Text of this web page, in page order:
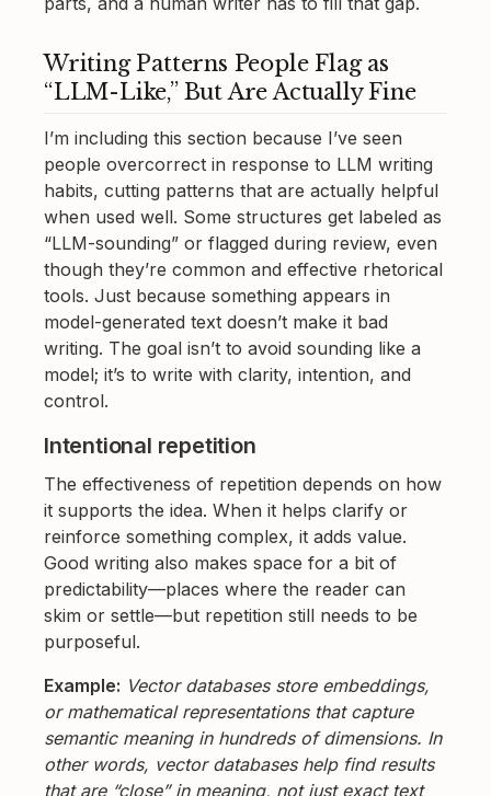
Writing Patterns People Flag as
“LLM-Like,” But Are Actually Fine
I’m including this section because I’ve seen
people overcorrect in response to LLM writing
habits, cutting patterns that are actually helpful
when used well. Some structures get labeled as
“LLM-sounding” or flagged during review, even
though they’re common and effective rhetorical
tools. Just because something appears in
model-generated text doesn’t make it bad
writing. The goal isn’t to avoid sounding like a
model; it’s to write with clarity, intention, and
control.
Intentional repetition
The effectiveness of repetition depends on how
it supports the idea. When it helps clarify or
reinforce something complex, it adds value.
Good writing also makes space for a bit of
predictability—places where the reader can
skim or settle—but repetition still needs to be
purposeful.
Example: Vector databases store embeddings,
or mathematical representations that capture
semantic meaning in hundreds of dimensions. In
other words, vector databases help find results
that are “close” in meaning, not just exact text